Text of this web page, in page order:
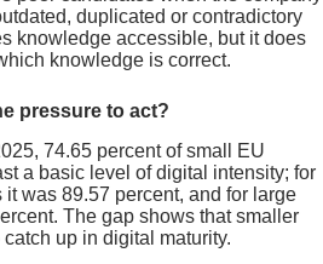
duplicated or contradictory
knowledge accessible, but it does
knowledge is correct.
pressure to act?
74.65 percent of small EU
a basic level of digital intensity; for
was 89.57 percent, and for large
The gap shows that smaller
up in digital maturity.